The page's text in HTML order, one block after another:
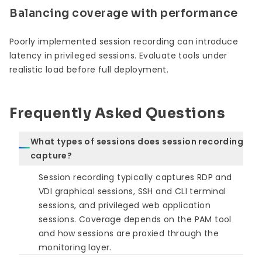
Balancing coverage with performance
Poorly implemented session recording can introduce
latency in privileged sessions. Evaluate tools under
realistic load before full deployment.
Frequently Asked Questions
What types of sessions does session recording
capture?
Session recording typically captures RDP and
VDI graphical sessions, SSH and CLI terminal
sessions, and privileged web application
sessions. Coverage depends on the PAM tool
and how sessions are proxied through the
monitoring layer.